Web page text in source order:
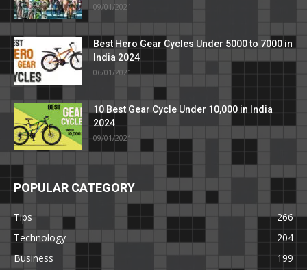
09/01/2021
Best Hero Gear Cycles Under 5000 to 7000 in
India 2024
06/01/2021
10 Best Gear Cycle Under 10,000 in India
2024
09/01/2021
POPULAR CATEGORY
Tips
266
Technology
204
Business
199